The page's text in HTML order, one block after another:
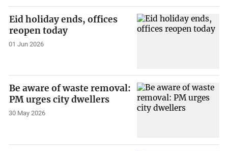
Eid holiday ends, offices
reopen today
01 Jun 2026
Be aware of waste removal:
PM urges city dwellers
30 May 2026